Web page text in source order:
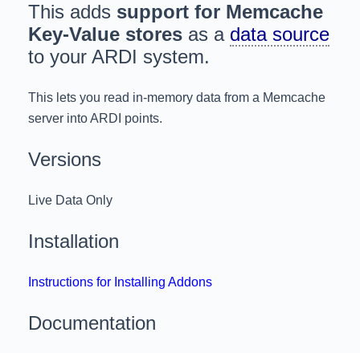
This adds support for Memcache
Key-Value stores as a data source
to your ARDI system.
This lets you read in-memory data from a Memcache
server into ARDI points.
Versions
Live Data Only
Installation
Instructions for Installing Addons
Documentation